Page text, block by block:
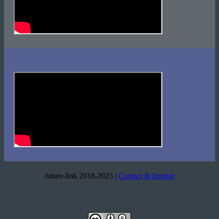
future-link 2018-2025 | Contact & Imprint